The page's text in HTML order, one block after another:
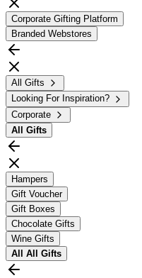
Corporate Gifting Platform
Branded Webstores
All Gifts
Looking For Inspiration?
Corporate
All Gifts
Hampers
Gift Voucher
Gift Boxes
Chocolate Gifts
Wine Gifts
All All Gifts